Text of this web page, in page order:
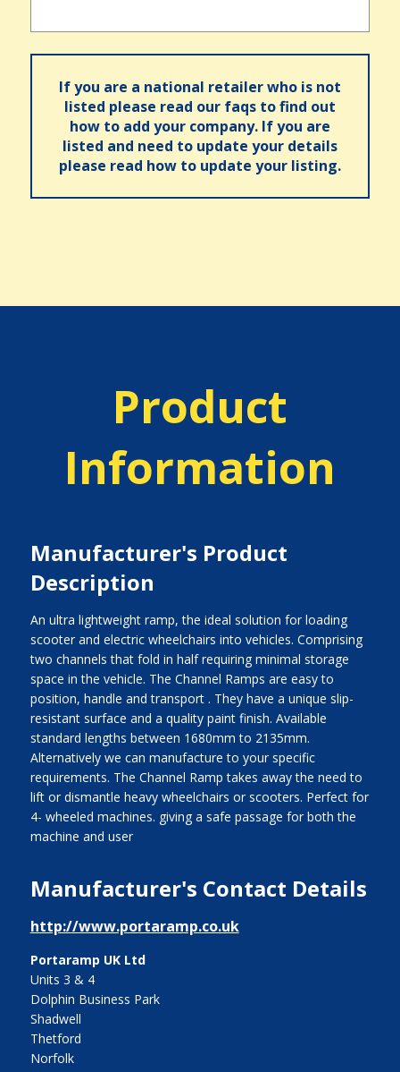
If you are a national retailer who is not
listed please read our faqs to find out
how to add your company. If you are
listed and need to update your details
please read how to update your listing.
Product
Information
Manufacturer's Product
Description
An ultra lightweight ramp, the ideal solution for loading
scooter and electric wheelchairs into vehicles. Comprising
two channels that fold in half requiring minimal storage
space in the vehicle. The Channel Ramps are easy to
position, handle and transport . They have a unique slip-
resistant surface and a quality paint finish. Available
standard lengths between 1680mm to 2135mm.
Alternatively we can manufacture to your specific
requirements. The Channel Ramp takes away the need to
lift or dismantle heavy wheelchairs or scooters. Perfect for
4- wheeled machines. giving a safe passage for both the
machine and user
Manufacturer's Contact Details
http://www.portaramp.co.uk
Portaramp UK Ltd
Units 3 & 4
Dolphin Business Park
Shadwell
Thetford
Norfolk